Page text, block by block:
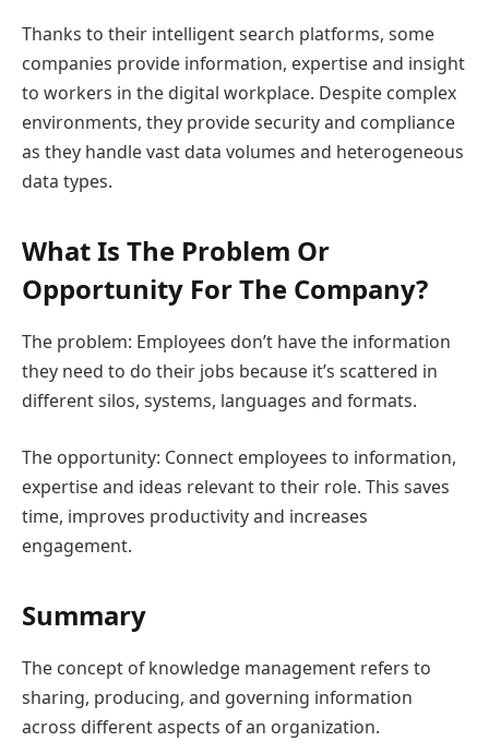
Thanks to their intelligent search platforms, some
companies provide information, expertise and insight
to workers in the digital workplace. Despite complex
environments, they provide security and compliance
as they handle vast data volumes and heterogeneous
data types.
What Is The Problem Or
Opportunity For The Company?
The problem: Employees don’t have the information
they need to do their jobs because it’s scattered in
different silos, systems, languages and formats.
The opportunity: Connect employees to information,
expertise and ideas relevant to their role. This saves
time, improves productivity and increases
engagement.
Summary
The concept of knowledge management refers to
sharing, producing, and governing information
across different aspects of an organization.